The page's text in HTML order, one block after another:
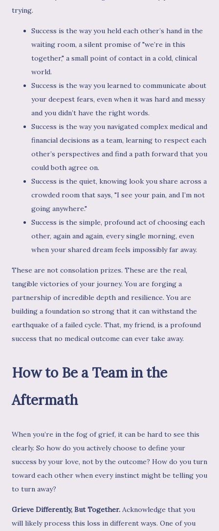
trying.
Success is the way you held each other’s hand in the
waiting room, a silent promise of "we’re in this
together," a small point of contact in a cold, clinical
world.
Success is the way you learned to communicate about
your deepest fears, even when it was hard and messy
and you didn’t have the right words.
Success is the way you navigated complex medical and
financial decisions as a team, learning to respect each
other’s perspectives and find a path forward that you
could both agree on.
Success is the quiet, knowing look you share across a
crowded room that says, "I see your pain, and I’m not
going anywhere."
Success is the simple, profound act of choosing each
other, again and again, every single morning, even
when your shared dream feels impossibly far away.
These are not consolation prizes. These are the real,
tangible victories of your journey. You are forging a
partnership of incredible depth and resilience. You are
building a foundation so strong that it can withstand the
earthquake of a failed cycle. That, my friend, is a profound
success that no medical outcome can ever take away.
How to Be a Team in the
Aftermath
When you’re in the fog of grief, it can be hard to see this
clearly. So how do you actively choose to define your
success by your love, not by the outcome? How do you turn
toward each other when every instinct might be telling you
to turn away?
Grieve Differently, But Together. Acknowledge that you
will likely process this loss in different ways. One of you